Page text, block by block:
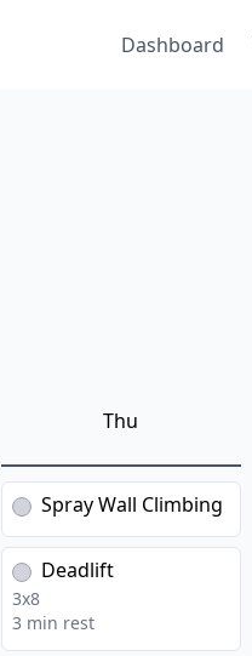
Dashboard
Thu
Spray Wall Climbing
Deadlift
3x8
3 min rest